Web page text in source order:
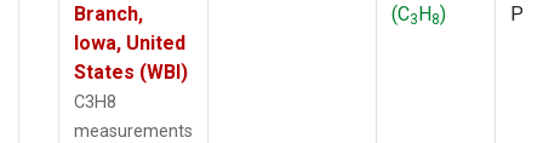
Branch,
Iowa, United
States (WBI)
C3H8
measurements
(C3H8)